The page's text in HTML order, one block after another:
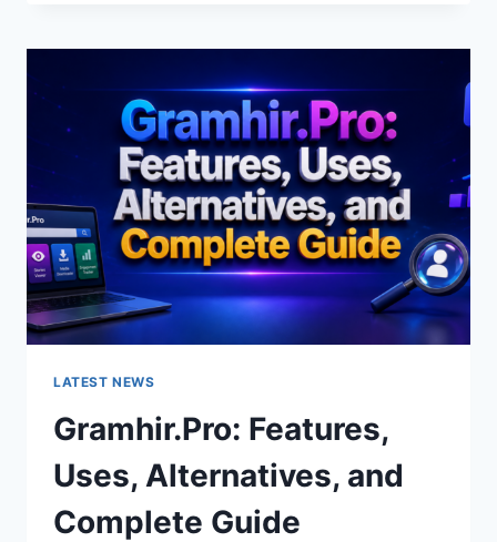
FEATURES,
&
ALTERNATIVES
LATEST NEWS
Gramhir.Pro: Features,
Uses, Alternatives, and
Complete Guide